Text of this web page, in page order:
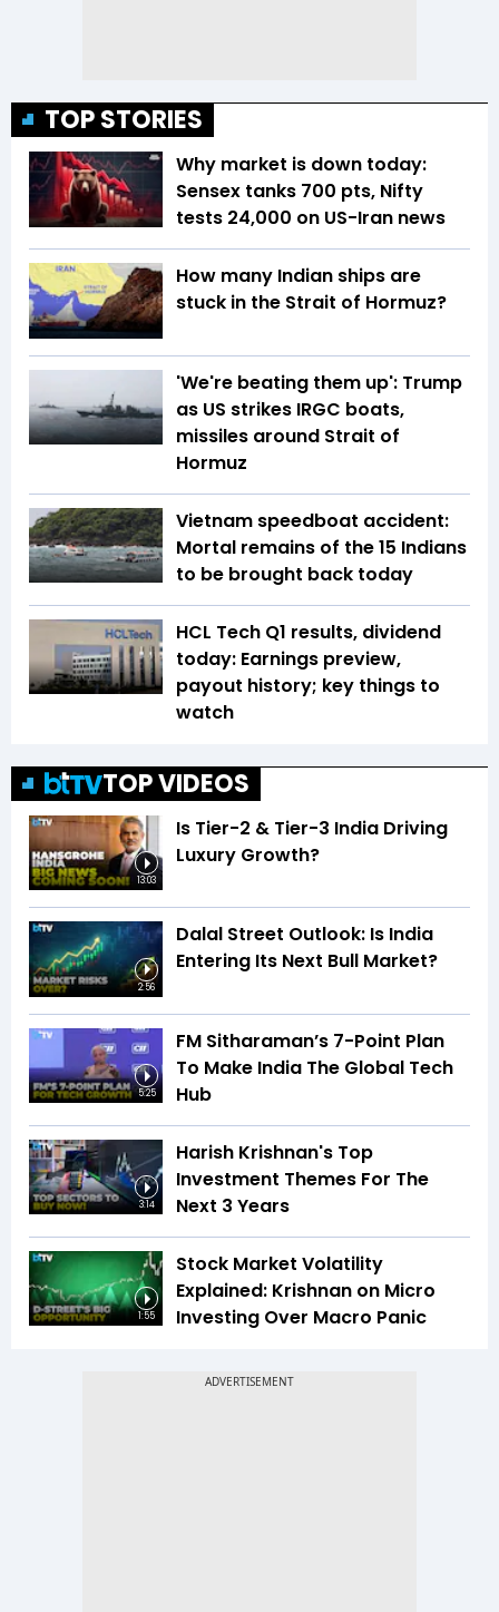
TOP STORIES
Why market is down today:
Sensex tanks 700 pts, Nifty
tests 24,000 on US-Iran news
How many Indian ships are
stuck in the Strait of Hormuz?
'We're beating them up': Trump
as US strikes IRGC boats,
missiles around Strait of
Hormuz
Vietnam speedboat accident:
Mortal remains of the 15 Indians
to be brought back today
HCL Tech Q1 results, dividend
today: Earnings preview,
payout history; key things to
watch
TOP VIDEOS
13:03
Is Tier-2 & Tier-3 India Driving
Luxury Growth?
2:56
Dalal Street Outlook: Is India
Entering Its Next Bull Market?
5:25
FM Sitharaman’s 7-Point Plan
To Make India The Global Tech
Hub
3:14
Harish Krishnan's Top
Investment Themes For The
Next 3 Years
1:55
Stock Market Volatility
Explained: Krishnan on Micro
Investing Over Macro Panic